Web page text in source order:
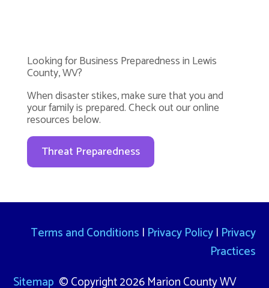
Looking for Business Preparedness in Lewis
County, WV?
When disaster stikes, make sure that you and
your family is prepared. Check out our online
resources below.
Threat Preparedness
Terms and Conditions | Privacy Policy| Privacy
Practices
Sitemap © Copyright 2026 Marion County WV